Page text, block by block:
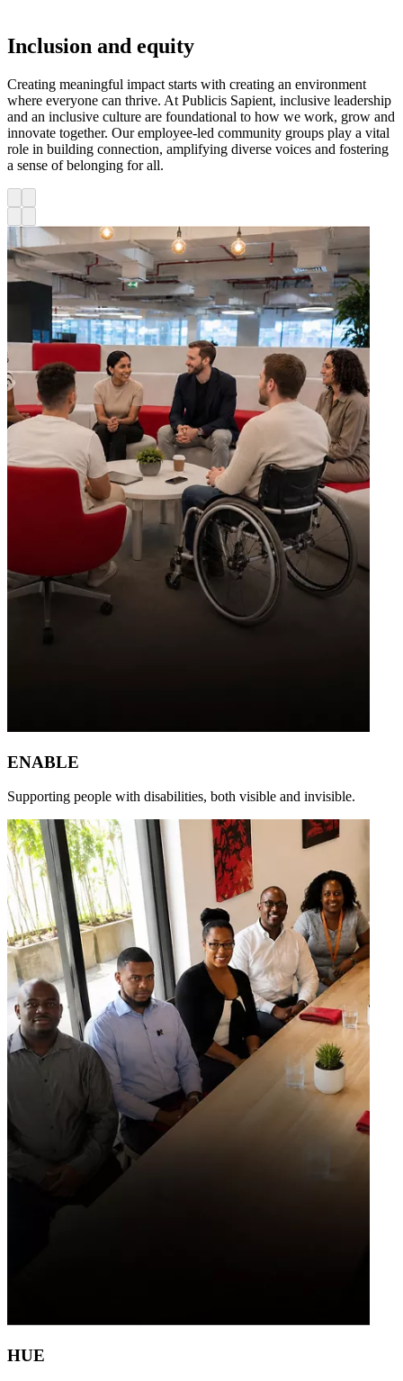
Inclusion and equity
Creating meaningful impact starts with creating an environment
where everyone can thrive. At Publicis Sapient, inclusive leadership
and an inclusive culture are foundational to how we work, grow and
innovate together. Our employee-led community groups play a vital
role in building connection, amplifying diverse voices and fostering
a sense of belonging for all.
ENABLE
Supporting people with disabilities, both visible and invisible.
HUE